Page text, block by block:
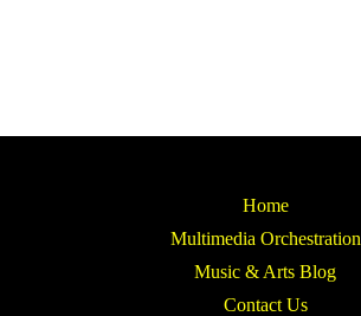
Home
Multimedia Orchestration
Music & Arts Blog
Contact Us